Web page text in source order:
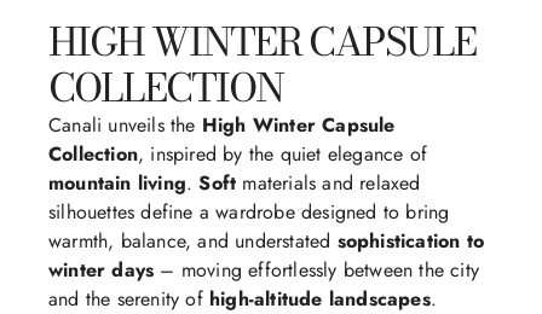
HIGH WINTER CAPSULE
COLLECTION
Canali unveils the High Winter Capsule
Collection, inspired by the quiet elegance of
mountain living.Soft materials and relaxed
silhouettes define a wardrobe designed to bring
warmth, balance, and understated sophistication to
winter days – moving effortlessly between the city
and the serenity of high-altitude landscapes.